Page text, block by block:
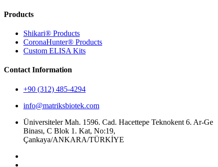
Products
Shikari® Products
CoronaHunter® Products
Custom ELISA Kits
Contact Information
+90 (312) 485-4294
info@matriksbiotek.com
Üniversiteler Mah. 1596. Cad. Hacettepe Teknokent 6. Ar-Ge
Binası, C Blok 1. Kat, No:19,
Çankaya/ANKARA/TÜRKİYE